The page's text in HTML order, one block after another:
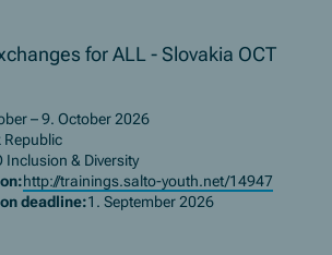
for ALL - Slovakia OCT
– 9. October 2026
Republic
Inclusion & Diversity
http://trainings.salto-youth.net/14947
deadline:1. September 2026